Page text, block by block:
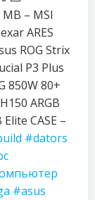
– MSI
ARES
ROG Strix
P3 Plus
850W 80+
ARGB
CASE –
#dators
#asus